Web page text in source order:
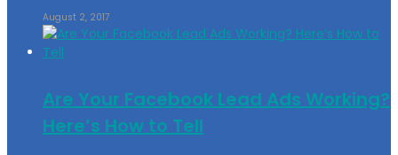
August 2, 2017
Are Your Facebook Lead Ads Working?
Here’s How to Tell